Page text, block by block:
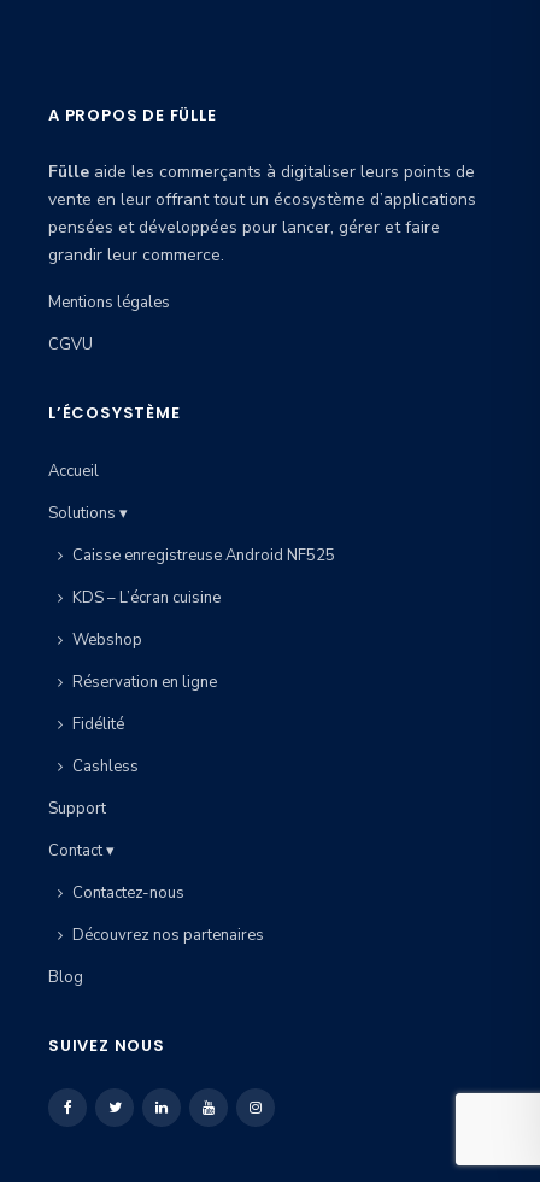
A PROPOS DE FÜLLE
Fülle aide les commerçants à digitaliser leurs points de
vente en leur offrant tout un écosystème d’applications
pensées et développées pour lancer, gérer et faire
grandir leur commerce.
Mentions légales
CGVU
L’ÉCOSYSTÈME
Accueil
Solutions ▾
Caisse enregistreuse Android NF525
KDS – L’écran cuisine
Webshop
Réservation en ligne
Fidélité
Cashless
Support
Contact ▾
Contactez-nous
Découvrez nos partenaires
Blog
SUIVEZ NOUS